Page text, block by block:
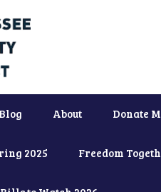
Blog About Donate
2025 Freedom